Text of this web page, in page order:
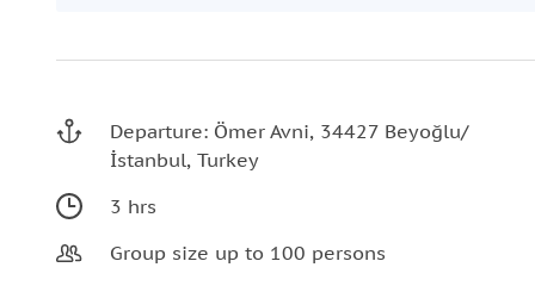
Departure: Ömer Avni, 34427 Beyoğlu/
İstanbul, Turkey
3 hrs
Group size up to 100 persons